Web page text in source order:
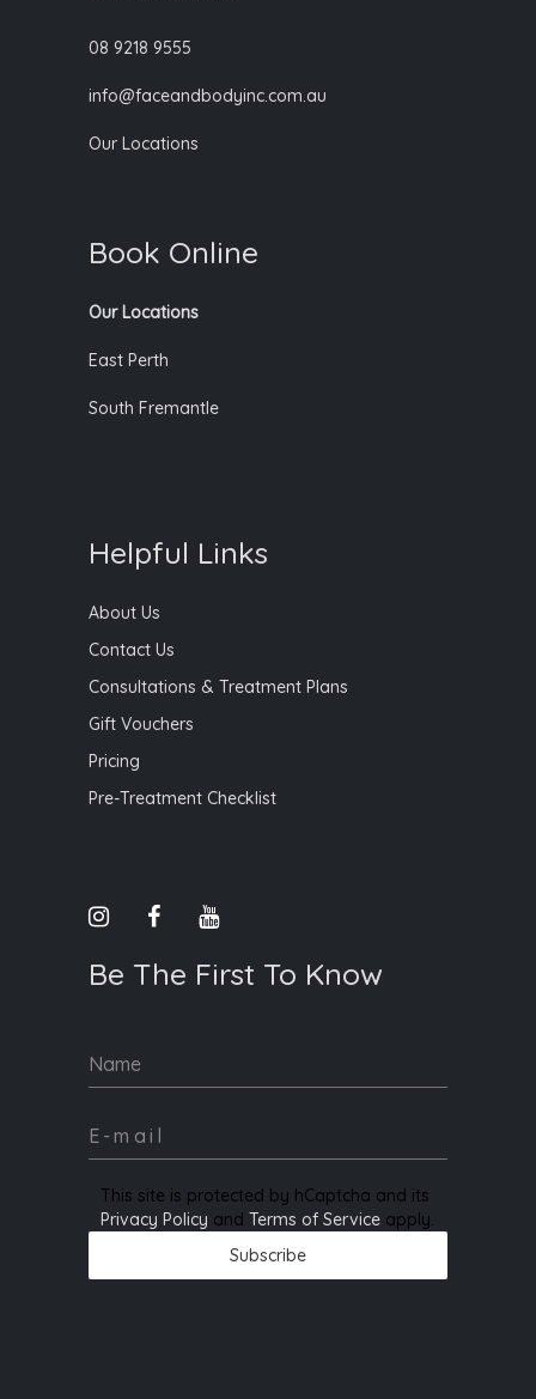
08 9218 9555
info@faceandbodyinc.com.au
Our Locations
Book Online
Our Locations
East Perth
South Fremantle
Helpful Links
About Us
Contact Us
Consultations & Treatment Plans
Gift Vouchers
Pricing
Pre-Treatment Checklist
Be The First To Know
Name
This site is protected by hCaptcha and its
Privacy Policy and Terms of Service apply.
Subscribe